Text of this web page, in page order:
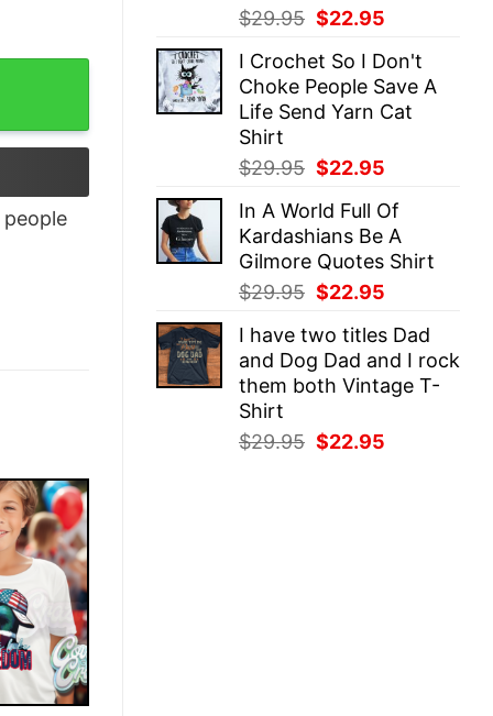
$29.95 Original
was:
$29.95.
$22.95
is:
$22.95.
I Crochet So I Don't
Choke People Save A
Life Send Yarn Cat
Shirt
$29.95 Original
was:
$29.95.
$22.95
is:
$22.95.
In A World Full Of
Kardashians Be A
Gilmore Quotes Shirt
$29.95 Original
was:
$29.95.
$22.95
is:
$22.95.
I have two titles Dad
and Dog Dad and I rock
them both Vintage T-
Shirt
$29.95 Original
$22.95
Mommy To Be quantity
people